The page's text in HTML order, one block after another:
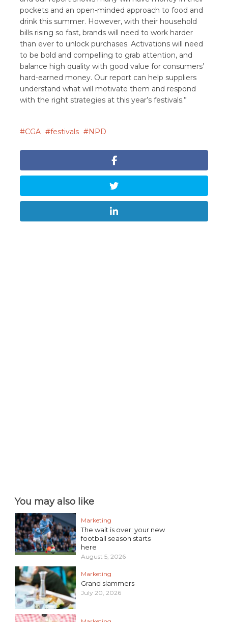
pockets and an open-minded approach to food and
drink this summer. However, with their household
bills rising so fast, brands will need to work harder
than ever to unlock purchases. Activations will need
to be bold and compelling to grab attention, and
balance high quality with good value for consumers’
hard-earned money. Our report can help suppliers
understand what will motivate them and respond
with the right strategies at this year’s festivals.”
CGA festivals NPD
You may also like
Marketing
The wait is over: your new
football season starts
here
August 5, 2026
Marketing
Grand slammers
July 20, 2026